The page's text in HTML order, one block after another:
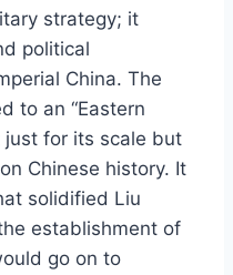
strategy; it
political
China. The
to an “Eastern
just for its scale but
Chinese history. It
solidified Liu
establishment of
go on to